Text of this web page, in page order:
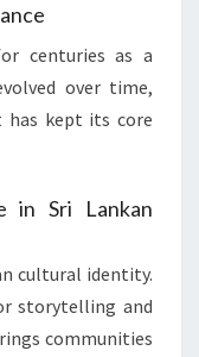
centuries as a
over time,
has kept its core
in Sri Lankan
cultural identity.
storytelling and
communities